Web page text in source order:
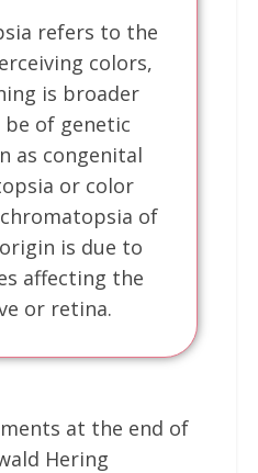
refers to the
colors,
is broader
be of genetic
as congenital
or color
of
is due to
affecting the
or retina.
at the end of
Hering